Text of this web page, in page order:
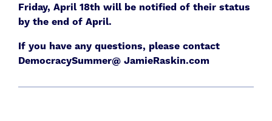
Friday, April 18th will be notified of their status
by the end of April.
If you have any questions, please contact
DemocracySummer@ JamieRaskin.com